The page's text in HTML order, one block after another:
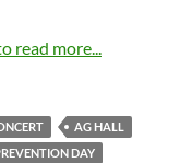
read more...
AG HALL
DAY